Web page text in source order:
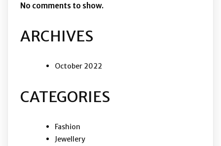
No comments to show.
ARCHIVES
October 2022
CATEGORIES
Fashion
Jewellery